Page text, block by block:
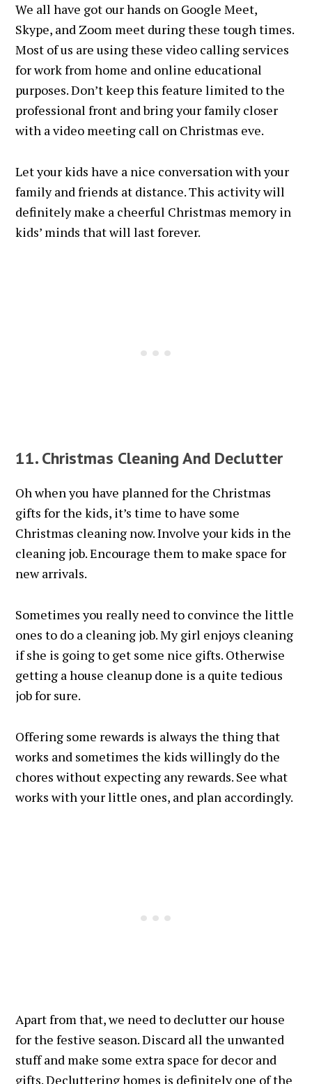
We all have got our hands on Google Meet,
Skype, and Zoom meet during these tough times.
Most of us are using these video calling services
for work from home and online educational
purposes. Don’t keep this feature limited to the
professional front and bring your family closer
with a video meeting call on Christmas eve.
Let your kids have a nice conversation with your
family and friends at distance. This activity will
definitely make a cheerful Christmas memory in
kids’ minds that will last forever.
11. Christmas Cleaning And Declutter
Oh when you have planned for the Christmas
gifts for the kids, it’s time to have some
Christmas cleaning now. Involve your kids in the
cleaning job. Encourage them to make space for
new arrivals.
Sometimes you really need to convince the little
ones to do a cleaning job. My girl enjoys cleaning
if she is going to get some nice gifts. Otherwise
getting a house cleanup done is a quite tedious
job for sure.
Offering some rewards is always the thing that
works and sometimes the kids willingly do the
chores without expecting any rewards. See what
works with your little ones, and plan accordingly.
Apart from that, we need to declutter our house
for the festive season. Discard all the unwanted
stuff and make some extra space for decor and
gifts. Decluttering homes is definitely one of the